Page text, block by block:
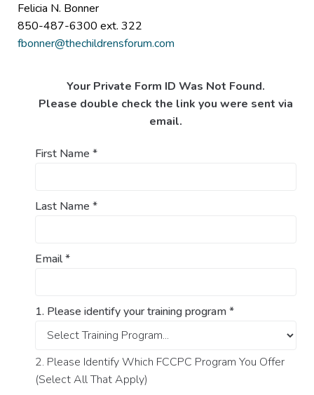
Felicia N. Bonner
850-487-6300 ext. 322
fbonner@thechildrensforum.com
Your Private Form ID Was Not Found.
Please double check the link you were sent via
email.
First Name *
Last Name *
Email*
1. Please identify your training program*
2. Please Identify Which FCCPC Program You Offer
(Select All That Apply)